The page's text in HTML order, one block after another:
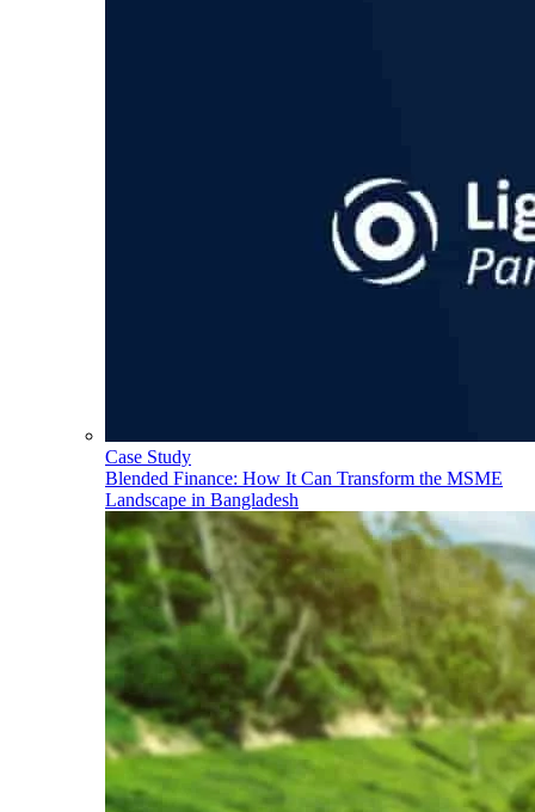
Case Study
Blended Finance: How It Can Transform the MSME
Landscape in Bangladesh